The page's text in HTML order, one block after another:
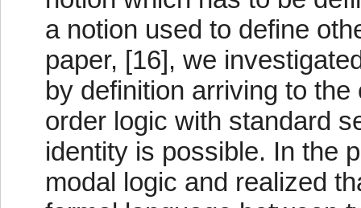
a notion used to define
paper, [16], we
by definition arriving to
order logic with standard
identity is possible. In the
modal logic and realized